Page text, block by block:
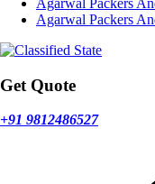
Agarwal Packers
Agarwal Packers
Get Quote
+91 9812486527